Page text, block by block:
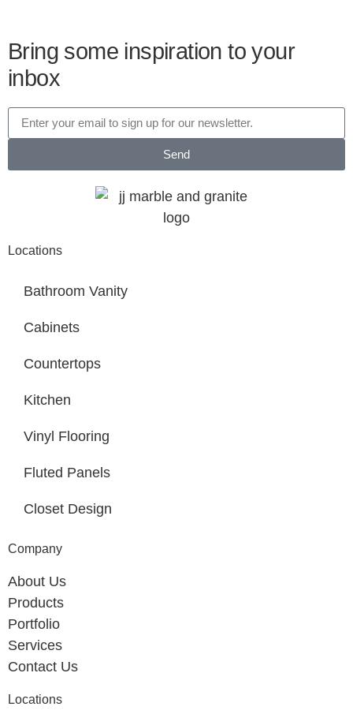
Bring some inspiration to your
inbox
Send
Locations
Bathroom Vanity
Cabinets
Countertops
Kitchen
Vinyl Flooring
Fluted Panels
Closet Design
Company
About Us
Products
Portfolio
Services
Contact Us
Locations